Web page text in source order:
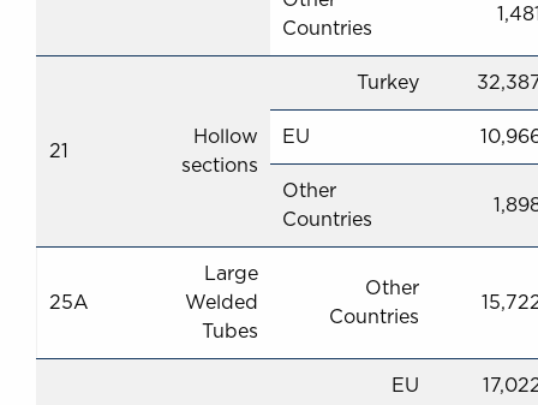
Countries
21
Hollow
sections
Turkey
EU
Other
Countries
25A
Large
Welded
Tubes
Other
Countries
EU